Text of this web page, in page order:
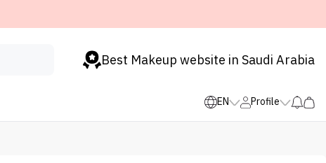
Best Makeup website in Saudi Arabia
EN Profile